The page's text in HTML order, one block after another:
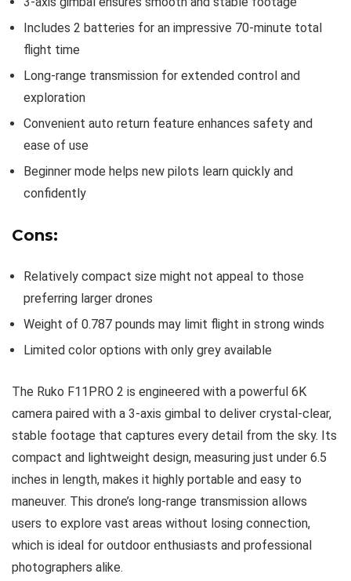
Includes 2 batteries for an impressive 70-minute total
flight time
Long-range transmission for extended control and
exploration
Convenient auto return feature enhances safety and
ease of use
Beginner mode helps new pilots learn quickly and
confidently
Cons:
Relatively compact size might not appeal to those
preferring larger drones
Weight of 0.787 pounds may limit flight in strong winds
Limited color options with only grey available
The Ruko F11PRO 2 is engineered with a powerful 6K
camera paired with a 3-axis gimbal to deliver crystal-clear,
stable footage that captures every detail from the sky. Its
compact and lightweight design, measuring just under 6.5
inches in length, makes it highly portable and easy to
maneuver. This drone’s long-range transmission allows
users to explore vast areas without losing connection,
which is ideal for outdoor enthusiasts and professional
photographers alike.